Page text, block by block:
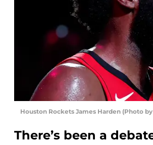
Houston Rockets James Harden (Photo
There’s been a